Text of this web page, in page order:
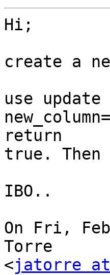
Hi;
create a
use
return
true.
IBO..
On Fri,
Torre
<jatorre